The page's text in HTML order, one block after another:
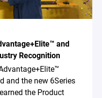
and
Recognition
and the new 6Series
the Product